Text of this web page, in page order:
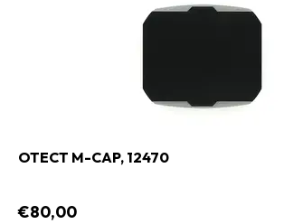
OTECT M-CAP, 12470
€80,00